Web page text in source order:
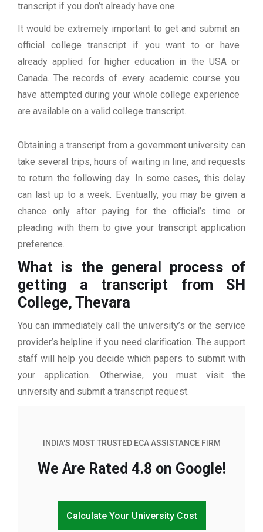
transcript if you don’t already have one.
It would be extremely important to get and submit an
official college transcript if you want to or have
already applied for higher education in the USA or
Canada. The records of every academic course you
have attempted during your whole college experience
are available on a valid college transcript.
Obtaining a transcript from a government university can
take several trips, hours of waiting in line, and requests
to return the following day. In some cases, this delay
can last up to a week. Eventually, you may be given a
chance only after paying for the official’s time or
pleading with them to give your transcript application
preference.
What is the general process of
getting a transcript from SH
College, Thevara
You can immediately call the university’s or the service
provider’s helpline if you need clarification. The support
staff will help you decide which papers to submit with
your application. Otherwise, you must visit the
university and submit a transcript request.
INDIA'S MOST TRUSTED ECA ASSISTANCE FIRM
We Are Rated 4.8 on Google!
Calculate Your University Cost